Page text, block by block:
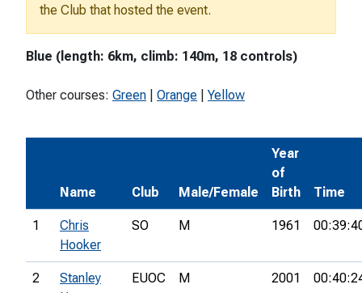
the Club that hosted the event.
Blue (length: 6km, climb: 140m, 18 controls)
Other courses: Green Orange Yellow
Name Club Male/Female
Year
of
Birth
Time
1
Chris
Hooker
SO M 1961
2
Stanley
EUOC M 2001